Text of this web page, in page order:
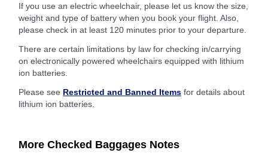
If you use an electric wheelchair, please let us know the size,
weight and type of battery when you book your flight. Also,
please check in at least 120 minutes prior to your departure.
There are certain limitations by law for checking in/carrying
on electronically powered wheelchairs equipped with lithium
ion batteries.
Please see Restricted and Banned Items for details about
lithium ion batteries.
More Checked Baggages Notes